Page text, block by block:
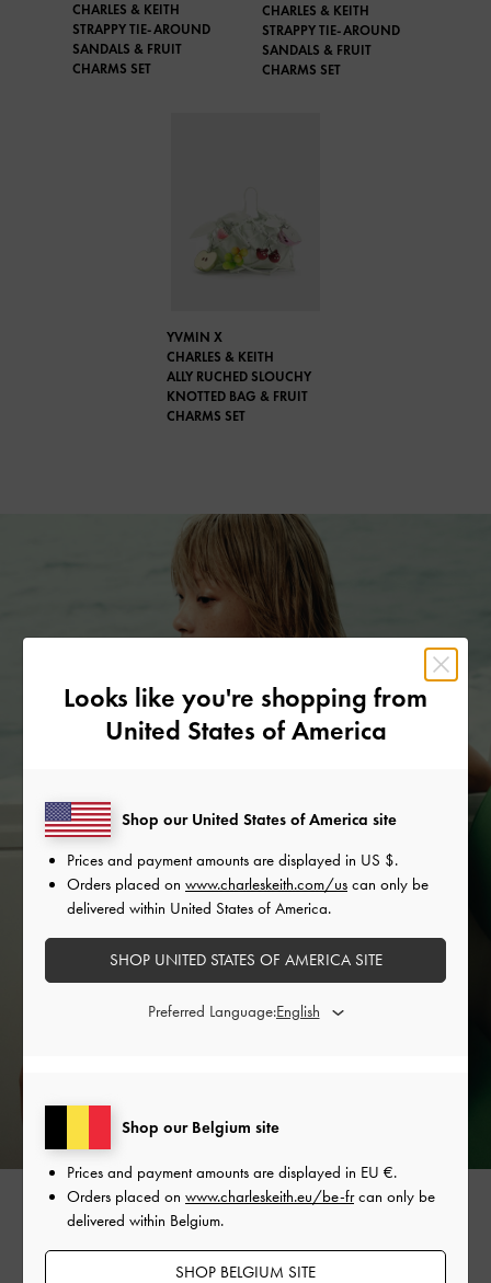
CHARLES & KEITH
STRAPPY TIE-AROUND
SANDALS & FRUIT
CHARMS SET
CHARLES & KEITH
STRAPPY TIE-AROUND
SANDALS & FRUIT
CHARMS SET
YVMIN X
CHARLES & KEITH
ALLY RUCHED SLOUCHY
KNOTTED BAG & FRUIT
CHARMS SET
The vine-like design is also featured on the collection’s
Looks like you're shopping from
United States of America
Shop our Belgium site
Prices and payment amounts are displayed in EU €.
Orders placed on www.charleskeith.eu/be-frcan only be
delivered within Belgium.
SHOP BELGIUM SITE
Shop our United States of America site
Prices and payment amounts are displayed in US $.
Orders placed on www.charleskeith.com/us can only be
delivered within United States of America.
SHOP UNITED STATES OF AMERICA SITE
Preferred Language: